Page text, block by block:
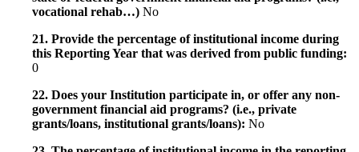
vocational rehab…) No
21. Provide the percentage of institutional income during
this Reporting Year that was derived from public funding:
0
22. Does your Institution participate in, or offer any non-
government financial aid programs? (i.e., private
grants/loans, institutional grants/loans): No